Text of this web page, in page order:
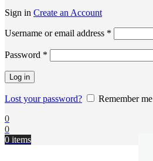
Sign in Create an Account
Username or email address *
Password *
Log in
Lost your password?
Remember me
0
0
0 items